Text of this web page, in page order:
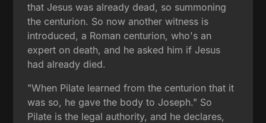
that Jesus was already dead, so summoning
the centurion. So now another witness is
introduced, a Roman centurion, who's an
expert on death, and he asked him if Jesus
had already died.
"When Pilate learned from the centurion that it
was so, he gave the body to Joseph." So
Pilate is the legal authority, and he declares,